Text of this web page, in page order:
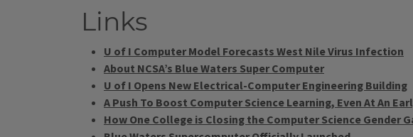
Links
U of I Computer Model Forecasts West Nile Virus Infection
About NCSA’s Blue Waters Super Computer
U of I Opens New Electrical-Computer Engineering Building
A Push To Boost Computer Science Learning, Even At An
How One College is Closing the Computer Science Gender